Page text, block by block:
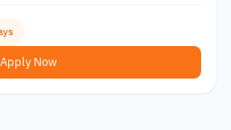
Apply Now